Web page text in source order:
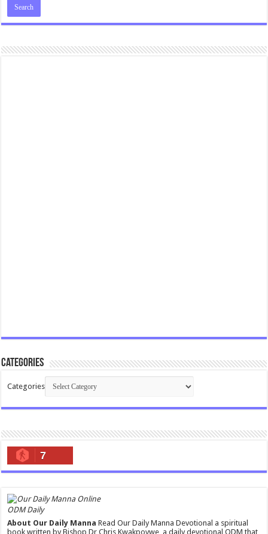
Categories
Categories
7
ODM Daily
About Our Daily Manna Read Our Daily Manna Devotional a spiritual
book written by Bishop Dr Chris Kwakpovwe, a daily devotional ODM that